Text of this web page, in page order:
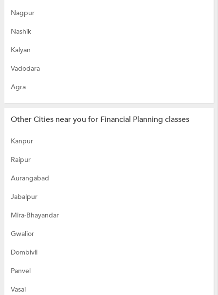
Nagpur
Nashik
Kalyan
Vadodara
Agra
Other Cities near you for Financial Planning classes
Kanpur
Raipur
Aurangabad
Jabalpur
Mira-Bhayandar
Gwalior
Dombivli
Panvel
Vasai